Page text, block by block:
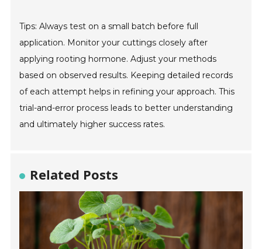
Tips: Always test on a small batch before full
application. Monitor your cuttings closely after
applying rooting hormone. Adjust your methods
based on observed results. Keeping detailed records
of each attempt helps in refining your approach. This
trial-and-error process leads to better understanding
and ultimately higher success rates.
Related Posts